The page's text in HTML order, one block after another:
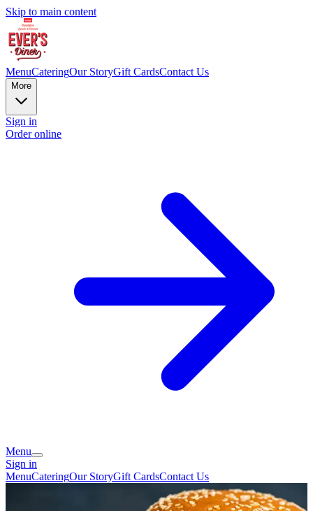
Skip to main content
MenuCateringOur StoryGift CardsContact Us
More
Sign in
Order online
Menu
Sign in
MenuCateringOur StoryGift CardsContact Us